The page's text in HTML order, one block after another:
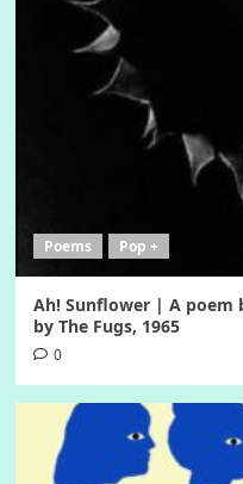
Poems Pop +
Ah! Sunflower | A poem
by The Fugs, 1965
0